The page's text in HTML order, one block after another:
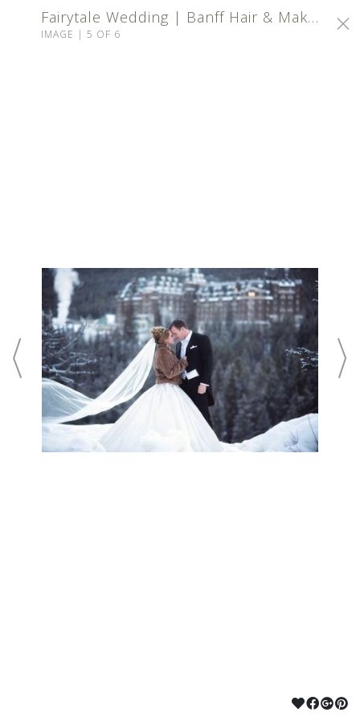
Fairytale Wedding | Banff Hair & Makeup
IMAGE | 5 OF 6
©2024 ROCKY MOUNTAIN BEAUTY CO
POWERED BY PUBBL.IO